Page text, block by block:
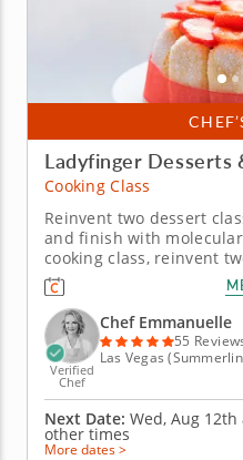
Ladyfinger Desserts
Cooking Class
Reinvent two dessert
and finish with
cooking class, reinvent
desserts with Chef
expert celebrated for
cream technique
alternative to...
Verified
Chef
Chef Emmanuelle
55
Las Vegas
Next Date: Wed, Aug 12th
other times
More dates >